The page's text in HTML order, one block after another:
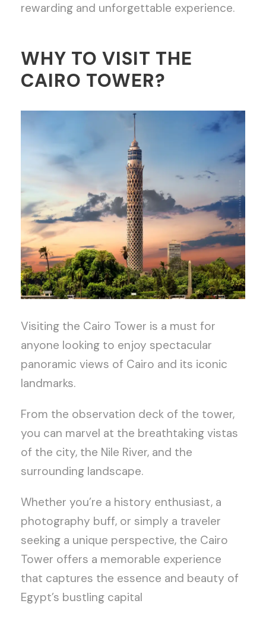
rewarding and unforgettable experience.
WHY TO VISIT THE
CAIRO TOWER?
Visiting the Cairo Tower is a must for
anyone looking to enjoy spectacular
panoramic views of Cairo and its iconic
landmarks.
From the observation deck of the tower,
you can marvel at the breathtaking vistas
of the city, the Nile River, and the
surrounding landscape.
Whether you’re a history enthusiast, a
photography buff, or simply a traveler
seeking a unique perspective, the Cairo
Tower offers a memorable experience
that captures the essence and beauty of
Egypt’s bustling capital